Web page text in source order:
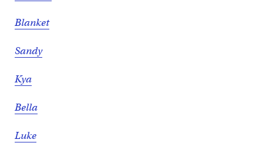
Blanket
Sandy
Kya
Bella
Luke